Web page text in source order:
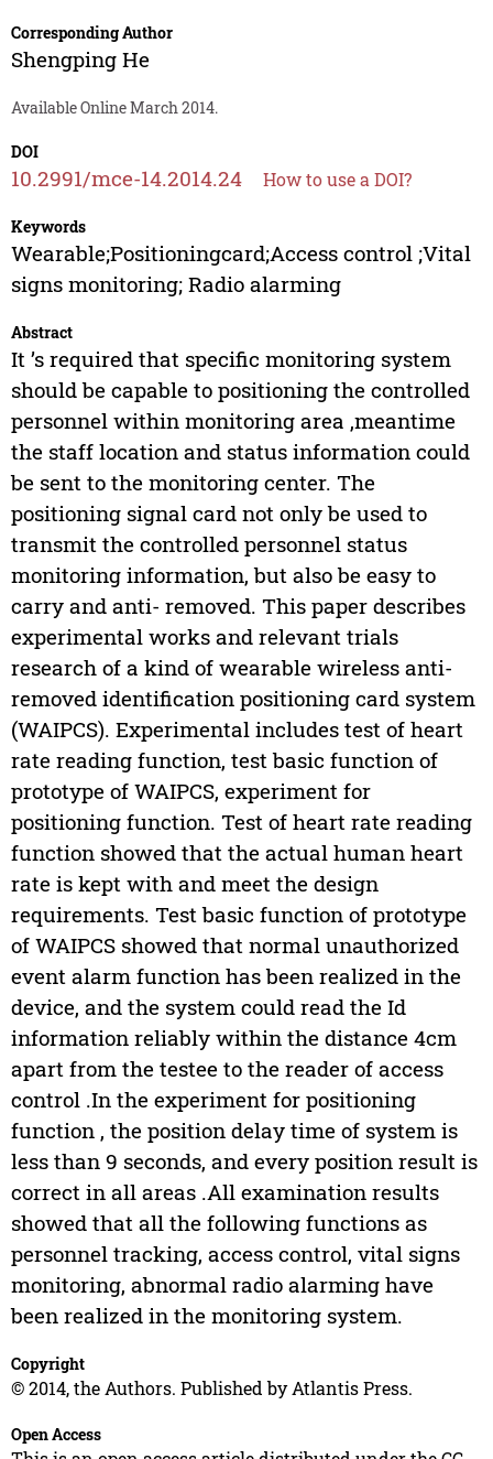
Corresponding Author
Shengping He
Available Online March 2014.
DOI
10.2991/mce-14.2014.24 How to use a DOI?
Keywords
Wearable;Positioningcard;Access control ;Vital
signs monitoring; Radio alarming
Abstract
It ’s required that specific monitoring system
should be capable to positioning the controlled
personnel within monitoring area ,meantime
the staff location and status information could
be sent to the monitoring center. The
positioning signal card not only be used to
transmit the controlled personnel status
monitoring information, but also be easy to
carry and anti- removed. This paper describes
experimental works and relevant trials
research of a kind of wearable wireless anti-
removed identification positioning card system
(WAIPCS). Experimental includes test of heart
rate reading function, test basic function of
prototype of WAIPCS, experiment for
positioning function. Test of heart rate reading
function showed that the actual human heart
rate is kept with and meet the design
requirements. Test basic function of prototype
of WAIPCS showed that normal unauthorized
event alarm function has been realized in the
device, and the system could read the Id
information reliably within the distance 4cm
apart from the testee to the reader of access
control .In the experiment for positioning
function , the position delay time of system is
less than 9 seconds, and every position result is
correct in all areas .All examination results
showed that all the following functions as
personnel tracking, access control, vital signs
monitoring, abnormal radio alarming have
been realized in the monitoring system.
Copyright
© 2014, the Authors. Published by Atlantis Press.
Open Access